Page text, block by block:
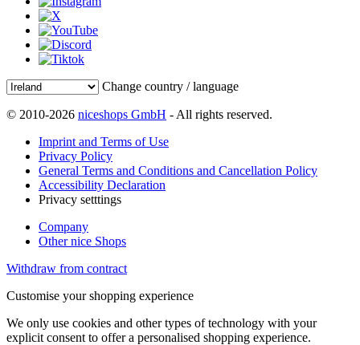
Change country / language
© 2010-2026 niceshops GmbH - All rights reserved.
Imprint and Terms of Use
Privacy Policy
General Terms and Conditions and Cancellation Policy
Accessibility Declaration
Privacy setttings
Company
Other nice Shops
Withdraw from contract
Customise your shopping experience
We only use cookies and other types of technology with your
explicit consent to offer a personalised shopping experience.